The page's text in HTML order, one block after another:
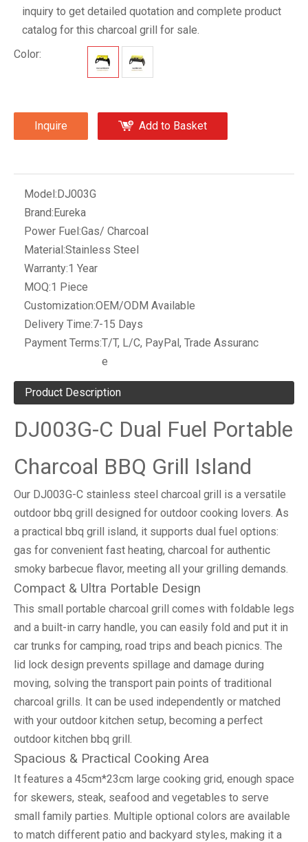
inquiry to get detailed quotation and complete product
catalog for this charcoal grill for sale.
Color:
Inquire Add to Basket
Model:DJ003G
Brand:Eureka
Power Fuel:Gas/ Charcoal
Material:Stainless Steel
Warranty:1 Year
MOQ:1 Piece
Customization:OEM/ODM Available
Delivery Time:7-15 Days
Payment Terms:T/T, L/C, PayPal, Trade Assuranc
e
Product Description
DJ003G-C Dual Fuel Portable
Charcoal BBQ Grill Island
Our DJ003G-C stainless steel charcoal grill is a versatile
outdoor bbq grill designed for outdoor cooking lovers. As
a practical bbq grill island, it supports dual fuel options:
gas for convenient fast heating, charcoal for authentic
smoky barbecue flavor, meeting all your grilling demands.
Compact & Ultra Portable Design
This small portable charcoal grill comes with foldable legs
and a built-in carry handle, you can easily fold and put it in
car trunks for camping, road trips and beach picnics. The
lid lock design prevents spillage and damage during
moving, solving the transport pain points of traditional
charcoal grills. It can be used independently or matched
with your outdoor kitchen setup, becoming a perfect
outdoor kitchen bbq grill.
Spacious & Practical Cooking Area
It features a 45cm*23cm large cooking grid, enough space
for skewers, steak, seafood and vegetables to serve
small family parties. Multiple optional colors are available
to match different patio and backyard styles, making it a